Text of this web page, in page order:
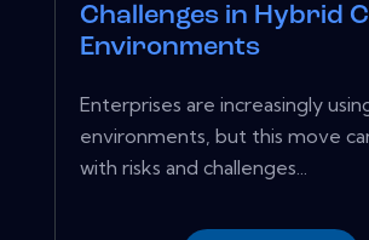
Challenges in Hybrid
Environments
Enterprises are increasingly
environments, but this move
with risks and challenges...